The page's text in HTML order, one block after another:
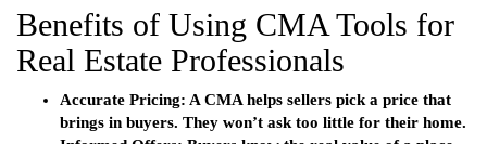
Benefits of Using CMA Tools for
Real Estate Professionals
Accurate Pricing: A CMA helps sellers pick a price that
brings in buyers. They won’t ask too little for their home.